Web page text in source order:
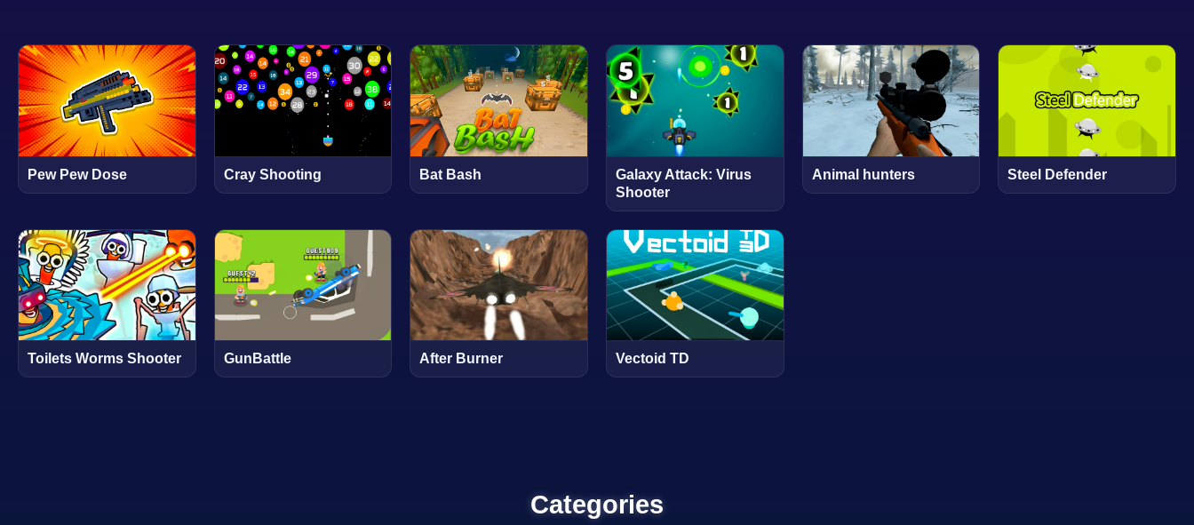
Pew Pew Dose Cray Shooting Bat Bash
Galaxy Attack: Virus
Shooter
Animal hunters Steel Defender
Toilets Worms Shooter GunBattle After Burner Vectoid TD
Categories